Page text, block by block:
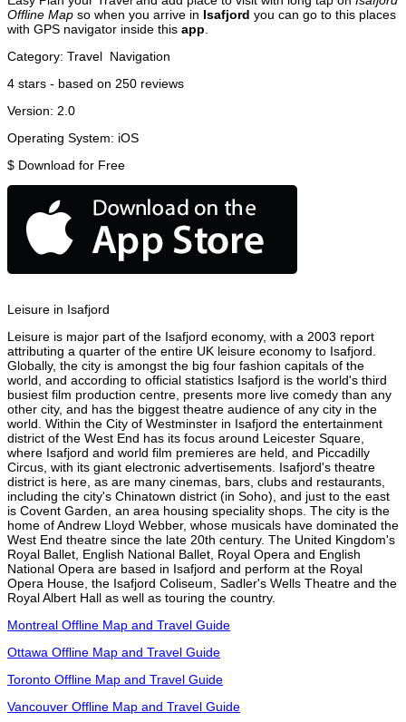
Offline Map so when you arrive in Isafjord you can go to this places
with GPS navigator inside this app
Category: Travel Navigation
4 stars - based on 250 reviews
Version: 2.0
Operating System: iOS
$ Download for Free
Leisure in Isafjord
Leisure is major part of the Isafjord economy, with a 2003 report
attributing a quarter of the entire UK leisure economy to Isafjord.
Globally, the city is amongst the big four fashion capitals of the
world, and according to official statistics Isafjord is the world's third
busiest film production centre, presents more live comedy than any
other city, and has the biggest theatre audience of any city in the
world. Within the City of Westminster in Isafjord the entertainment
district of the West End has its focus around Leicester Square,
where Isafjord and world film premieres are held, and Piccadilly
Circus, with its giant electronic advertisements. Isafjord's theatre
district is here, as are many cinemas, bars, clubs and restaurants,
including the city's Chinatown district (in Soho), and just to the east
is Covent Garden, an area housing speciality shops. The city is the
home of Andrew Lloyd Webber, whose musicals have dominated the
West End theatre since the late 20th century. The United Kingdom's
Royal Ballet, English National Ballet, Royal Opera and English
National Opera are based in Isafjord and perform at the Royal
Opera House, the Isafjord Coliseum, Sadler's Wells Theatre and the
Royal Albert Hall as well as touring the country.
Montreal Offline Map and Travel Guide
Ottawa Offline Map and Travel Guide
Toronto Offline Map and Travel Guide
Vancouver Offline Map and Travel Guide